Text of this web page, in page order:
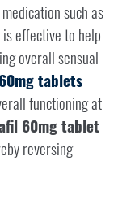
such as
effective to help
overall sensual
tablets
functioning at
60mg tablet
reversing